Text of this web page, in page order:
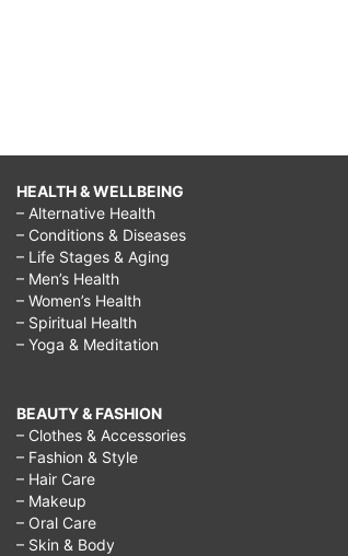
HEALTH & WELLBEING
– Alternative Health
– Conditions & Diseases
– Life Stages & Aging
– Men’s Health
– Women’s Health
– Spiritual Health
– Yoga & Meditation
BEAUTY & FASHION
– Clothes & Accessories
– Fashion & Style
– Hair Care
– Makeup
– Oral Care
– Skin & Body